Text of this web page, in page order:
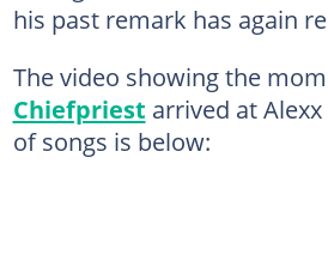
his past remark has again
The video showing the
Chiefpriest arrived at
of songs is below: